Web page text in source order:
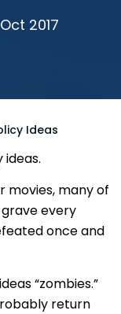
2017
Ideas
movies, many of
every
once and
“zombies.”
return